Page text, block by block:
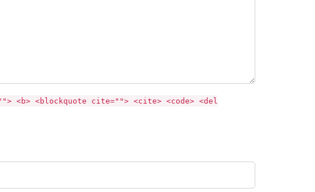
<blockquote cite=""> <cite> <code> <del